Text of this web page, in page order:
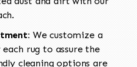
We customize a
rug to assure the
cleaning options are